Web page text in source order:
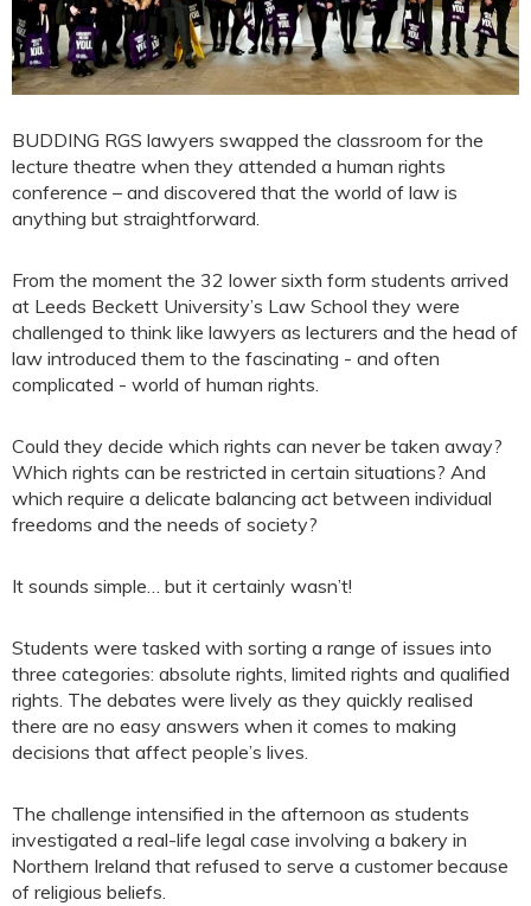
BUDDING RGS lawyers swapped the classroom for the
lecture theatre when they attended a human rights
conference – and discovered that the world of law is
anything but straightforward.
From the moment the 32 lower sixth form students arrived
at Leeds Beckett University’s Law School they were
challenged to think like lawyers as lecturers and the head of
law introduced them to the fascinating - and often
complicated - world of human rights.
Could they decide which rights can never be taken away?
Which rights can be restricted in certain situations? And
which require a delicate balancing act between individual
freedoms and the needs of society?
It sounds simple… but it certainly wasn’t!
Students were tasked with sorting a range of issues into
three categories: absolute rights, limited rights and qualified
rights. The debates were lively as they quickly realised
there are no easy answers when it comes to making
decisions that affect people’s lives.
The challenge intensified in the afternoon as students
investigated a real-life legal case involving a bakery in
Northern Ireland that refused to serve a customer because
of religious beliefs.